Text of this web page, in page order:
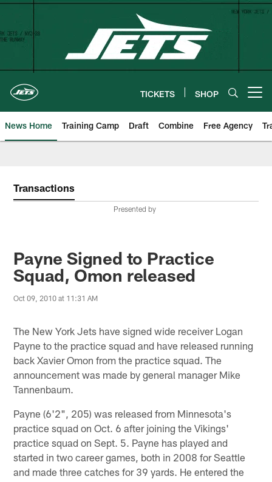
Skip
content
TICKETS SHOP
News Home Training Camp Draft Combine Free Agency
Transactions
Presented by
Payne Signed to Practice
Squad, Omon released
Oct 09, 2010 at 11:31 AM
The New York Jets have signed wide receiver Logan
Payne to the practice squad and have released running
back Xavier Omon from the practice squad. The
announcement was made by general manager Mike
Tannenbaum.
Payne (6'2", 205) was released from Minnesota's
practice squad on Oct. 6 after joining the Vikings'
practice squad on Sept. 5. Payne has played and
started in two career games, both in 2008 for Seattle
and made three catches for 39 yards. He entered the